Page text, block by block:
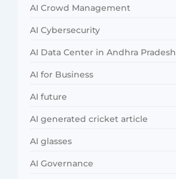
AI Crowd Management
AI Cybersecurity
AI Data Center in Andhra Pradesh
AI for Business
AI future
AI generated cricket article
AI glasses
AI Governance